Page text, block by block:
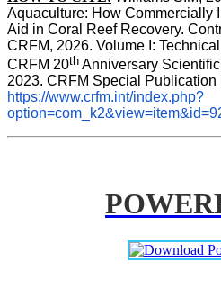
Aquaculture: How Commercially
Aid in Coral Reef Recovery.
CRFM, 2026. Volume I:
CRFM 20th Anniversary
https://www.crfm.int/index.php?